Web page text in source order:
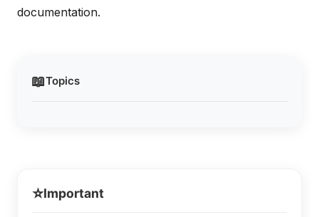
📖Topics
documentation.
⭐Important